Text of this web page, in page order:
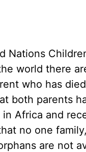
world there
who has
both parents
in Africa and
no one
are not